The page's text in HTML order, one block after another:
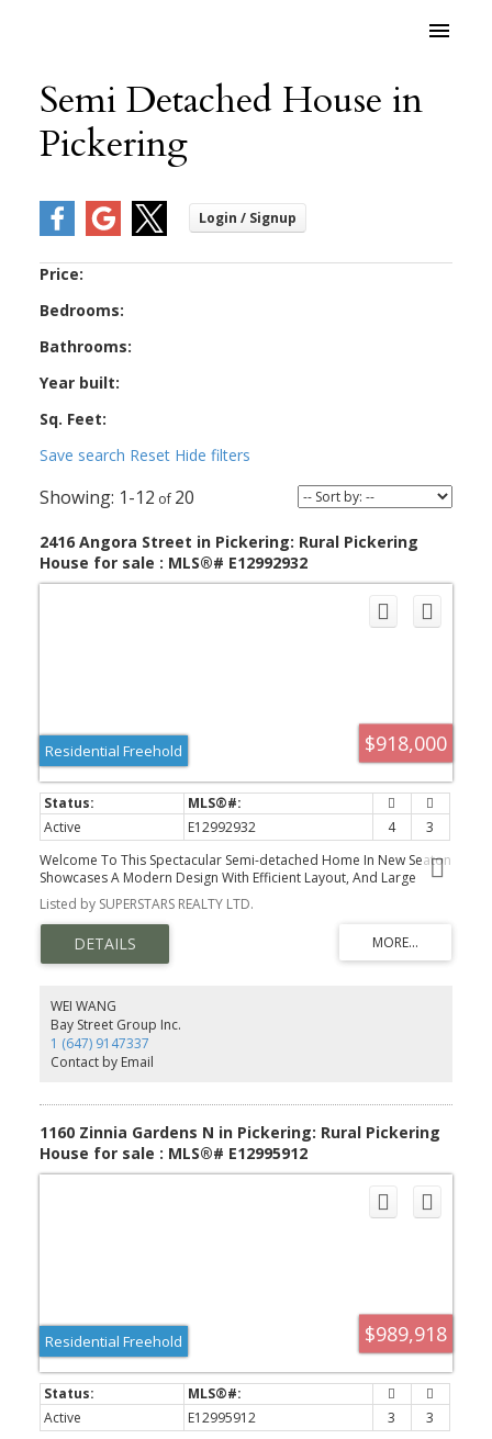
Semi Detached House in
Pickering
Price:
Bedrooms:
Bathrooms:
Year built:
Sq. Feet:
Save search Reset Hide filters
1-12 20
2416 Angora Street in Pickering: Rural Pickering
House for sale : MLS®# E12992932
$918,000
Residential Freehold
Active E12992932 4
3
Welcome To This Spectacular Semi-detached Home In New Seaton
Showcases A Modern Design With Efficient Layout, And Large
Windows That Fill The Space With Natural Light. The Home
Features 9ft Ceiling On Main Floor, Updated Flooring, Iron Pickets,
Stylish Light Fixtures, And Elegant Wainscoting. The Open Living
Area Flows Into A Well-sized Kitchen Equipped With Stainless Steel
Appliances, Large Centre Island With Breakfast Bar. Dining Area
View With No Houses Directly Behind. A Beautifully Designed
Home In A Growing Pickering Community Close To Parks, Schools,
Shopping, And Major Commuter Routes.
Listed by SUPERSTARS REALTY LTD.
WEI WANG
Bay Street Group Inc.
1 (647) 9147337
Contact by Email
1160 Zinnia Gardens N in Pickering: Rural Pickering
House for sale : MLS®# E12995912
$989,918
Residential Freehold
Active E12995912 3
3